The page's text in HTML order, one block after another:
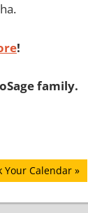
!
family.
Your Calendar